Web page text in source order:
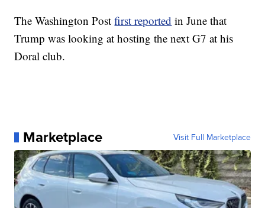
The Washington Postfirst reported in June that
Trump was looking at hosting the next G7 at his
Doral club.
Marketplace Visit Full Marketplace